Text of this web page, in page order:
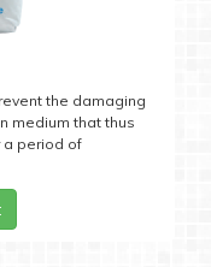
the damaging
medium that thus
a period of